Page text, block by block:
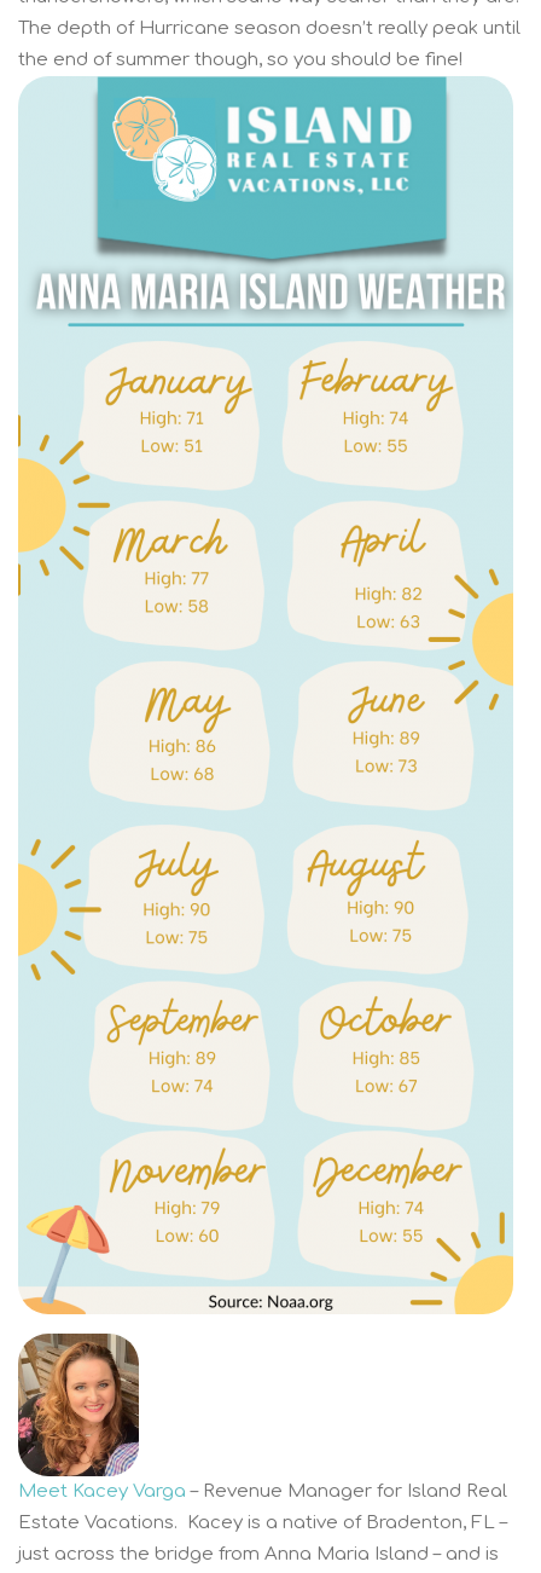
The depth of Hurricane season doesn’t really peak until
the end of summer though, so you should be fine!
Meet Kacey Varga – Revenue Manager for Island Real
Estate Vacations. Kacey is a native of Bradenton, FL –
just across the bridge from Anna Maria Island – and is